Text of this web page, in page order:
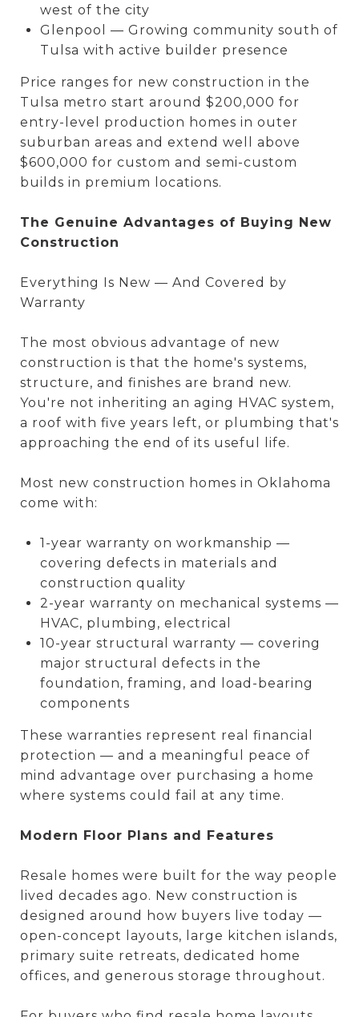
west of the city
Glenpool — Growing community south of
Tulsa with active builder presence
Price ranges for new construction in the
Tulsa metro start around $200,000 for
entry-level production homes in outer
suburban areas and extend well above
$600,000 for custom and semi-custom
builds in premium locations.
The Genuine Advantages of Buying New
Construction
Everything Is New — And Covered by
Warranty
The most obvious advantage of new
construction is that the home's systems,
structure, and finishes are brand new.
You're not inheriting an aging HVAC system,
a roof with five years left, or plumbing that's
approaching the end of its useful life.
Most new construction homes in Oklahoma
come with:
1-year warranty on workmanship —
covering defects in materials and
construction quality
2-year warranty on mechanical systems —
HVAC, plumbing, electrical
10-year structural warranty — covering
major structural defects in the
foundation, framing, and load-bearing
components
These warranties represent real financial
protection — and a meaningful peace of
mind advantage over purchasing a home
where systems could fail at any time.
Modern Floor Plans and Features
Resale homes were built for the way people
lived decades ago. New construction is
designed around how buyers live today —
open-concept layouts, large kitchen islands,
primary suite retreats, dedicated home
offices, and generous storage throughout.